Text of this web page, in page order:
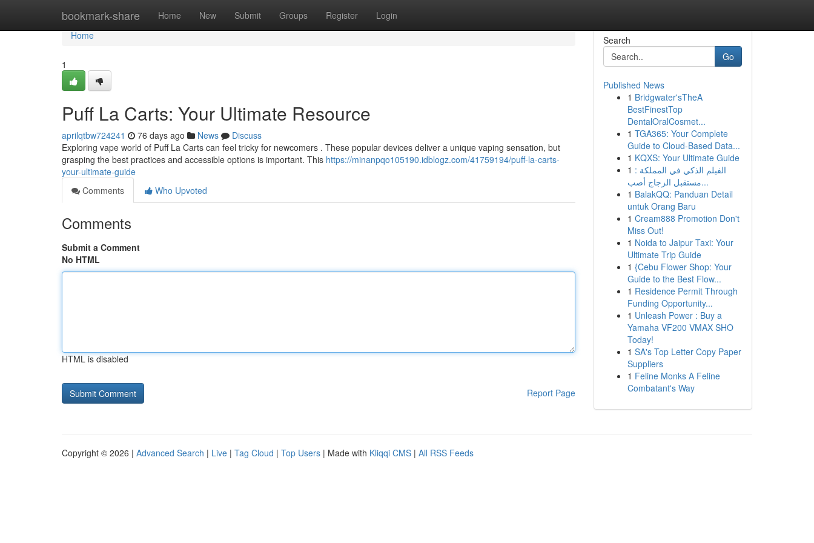
bookmark-share Home New Submit Groups Register Login
Home
Home
1
Puff La Carts: Your Ultimate Resource
aprilqtbw724241 76 days ago News
Discuss
Exploring vape world of Puff La Carts can feel tricky for newcomers . These popular devices deliver a unique vaping sensation, but
grasping the best practices and accessible options is important. This https://minanpqo105190.idblogz.com/41759194/puff-la-carts-
your-ultimate-guide
Comments
Who Upvoted
Comments
Submit a Comment
No HTML
HTML is disabled
Report Page
Search
Go
Published News
1 Bridgwater'sTheA
BestFinestTop
DentalOralCosmet...
1 TGA365: Your Complete
Guide to Cloud-Based Data...
1 KQXS: Your Ultimate Guide
1 الفيلم الذكي في المملكة :
مستقبل الزجاج أصب...
1 BalakQQ: Panduan Detail
untuk Orang Baru
1 Cream888 Promotion Don't
Miss Out!
1 Noida to Jaipur Taxi: Your
Ultimate Trip Guide
1 {Cebu Flower Shop: Your
Guide to the Best Flow...
1 Residence Permit Through
Funding Opportunity...
1 Unleash Power : Buy a
Yamaha VF200 VMAX SHO
Today!
1 SA's Top Letter Copy Paper
Suppliers
1 Feline Monks A Feline
Combatant's Way
Copyright © 2026 | Advanced Search | Live | Tag Cloud | Top Users | Made with Kliqqi CMS | All RSS Feeds